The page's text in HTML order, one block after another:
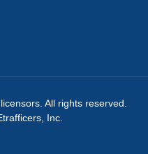
All rights reserved.
Inc.